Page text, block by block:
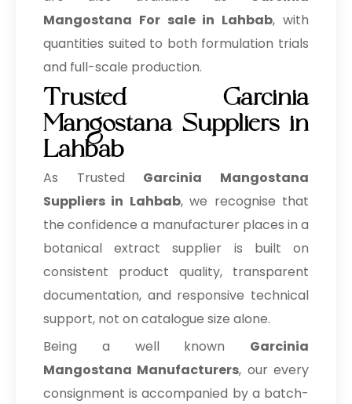
Mangostana For sale in Lahbab, with
quantities suited to both formulation trials
and full-scale production.
Trusted Garcinia
Mangostana Suppliers in
Lahbab
As Trusted Garcinia Mangostana
Suppliers in Lahbab, we recognise that
the confidence a manufacturer places in a
botanical extract supplier is built on
consistent product quality, transparent
documentation, and responsive technical
support, not on catalogue size alone.
Being a well known Garcinia
Mangostana Manufacturers, our every
consignment is accompanied by a batch-